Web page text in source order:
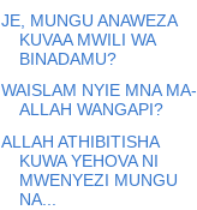
JE, MUNGU ANAWEZA
KUVAA MWILI WA
BINADAMU?
WAISLAM NYIE MNA MA-
ALLAH WANGAPI?
ALLAH ATHIBITISHA
KUWA YEHOVA NI
MWENYEZI MUNGU
NA...